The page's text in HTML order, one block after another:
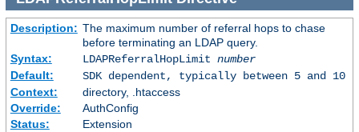
Description: The maximum number of referral hops to chase
before terminating an LDAP query.
Syntax:
LDAPReferralHopLimit number
Default:
SDK dependent, typically between 5 and 10
Context:
directory, .htaccess
Override:
AuthConfig
Status:
Extension